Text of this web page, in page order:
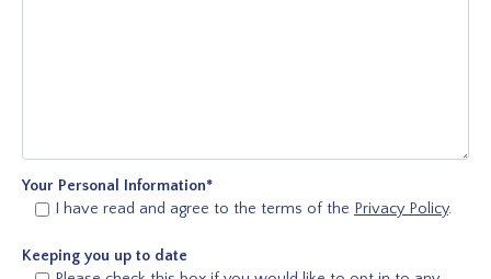
Your Personal Information*
I have read and agree to the terms of the Privacy Policy.
Keeping you up to date